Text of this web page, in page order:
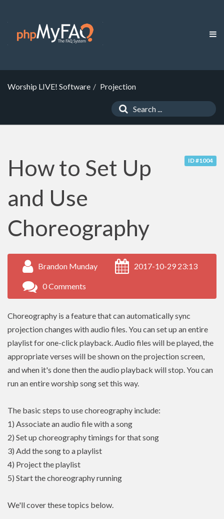
Worship LIVE! Software Projection
ID #1004
How to Set Up
and Use
Choreography
Brandon Munday 2017-10-29 23:13
0 Comments
Choreography is a feature that can automatically sync
projection changes with audio files. You can set up an entire
playlist for one-click playback. Audio files will be played, the
appropriate verses will be shown on the projection screen,
and when it's done then the audio playback will stop. You can
run an entire worship song set this way.
The basic steps to use choreography include:
1) Associate an audio file with a song
2) Set up choreography timings for that song
3) Add the song to a playlist
4) Project the playlist
5) Start the choreography running
We'll cover these topics below.